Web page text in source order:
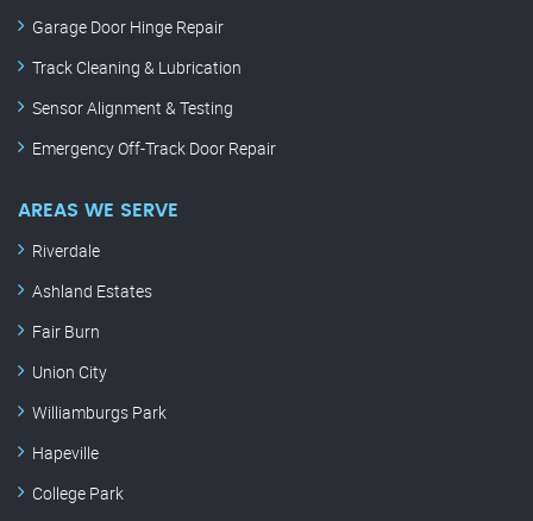
Garage Door Hinge Repair
Track Cleaning & Lubrication
Sensor Alignment & Testing
Emergency Off-Track Door Repair
AREAS WE SERVE
Riverdale
Ashland Estates
Fair Burn
Union City
Williamburgs Park
Hapeville
College Park